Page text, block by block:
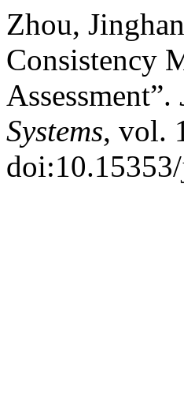
Zhou,
Consistency
Assessment”.
Systems, vol.